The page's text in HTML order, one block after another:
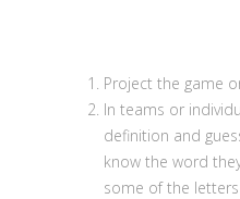
Project the game
In teams or
definition and
know the word
some of the